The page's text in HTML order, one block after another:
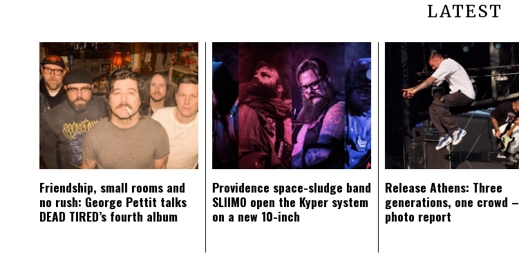
LATEST
Friendship, small rooms and
no rush: George Pettit talks
DEAD TIRED’s fourth album
Providence space-sludge band
SLIIMO open the Kyper system
on a new 10-inch
Release Athens: Three
generations, one crowd –
photo report